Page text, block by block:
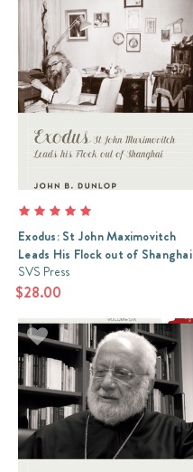
Exodus: St John Maximovitch
Leads His Flock out of Shanghai
SVS Press
$28.00